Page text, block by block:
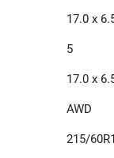
17.0 x
5
17.0 x
AWD
215/